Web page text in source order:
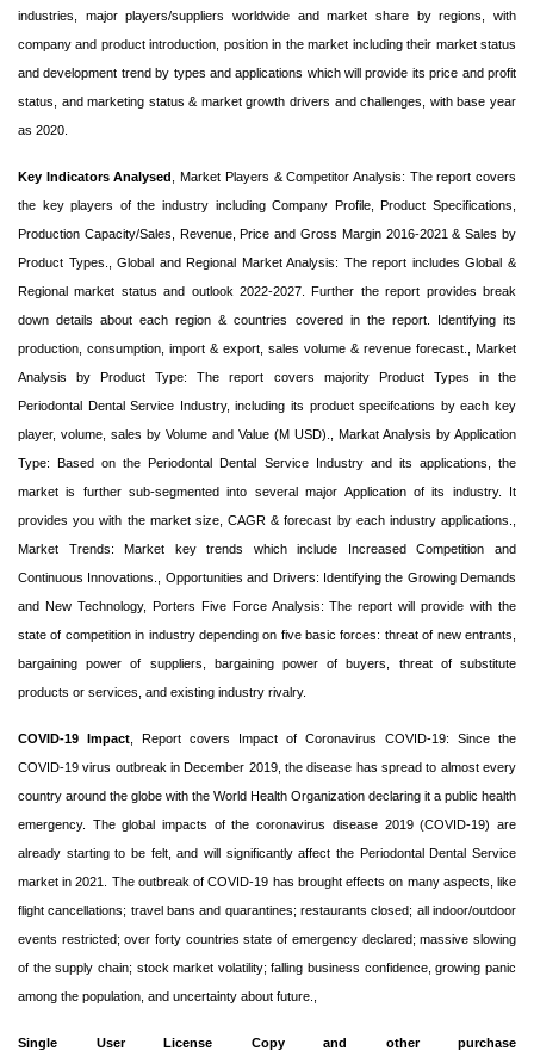
industries, major players/suppliers worldwide and market share by regions, with
company and product introduction, position in the market including their market status
and development trend by types and applications which will provide its price and profit
status, and marketing status & market growth drivers and challenges, with base year
as 2020.
Key Indicators Analysed
, Market Players & Competitor Analysis: The report covers
the key players of the industry including Company Profile, Product Specifications,
Production Capacity/Sales, Revenue, Price and Gross Margin 2016-2021 & Sales by
Product Types., Global and Regional Market Analysis: The report includes Global &
Regional market status and outlook 2022-2027. Further the report provides break
down details about each region & countries covered in the report. Identifying its
production, consumption, import & export, sales volume & revenue forecast., Market
Analysis by Product Type: The report covers majority Product Types in the
Periodontal Dental Service Industry, including its product specifcations by each key
player, volume, sales by Volume and Value (M USD)., Markat Analysis by Application
Type: Based on the Periodontal Dental Service Industry and its applications, the
market is further sub-segmented into several major Application of its industry. It
provides you with the market size, CAGR & forecast by each industry applications.,
Market Trends: Market key trends which include Increased Competition and
Continuous Innovations., Opportunities and Drivers: Identifying the Growing Demands
and New Technology, Porters Five Force Analysis: The report will provide with the
state of competition in industry depending on five basic forces: threat of new entrants,
bargaining power of suppliers, bargaining power of buyers, threat of substitute
products or services, and existing industry rivalry.
COVID-19 Impact , Report covers Impact of Coronavirus COVID-19: Since the
COVID-19 virus outbreak in December 2019, the disease has spread to almost every
country around the globe with the World Health Organization declaring it a public health
emergency. The global impacts of the coronavirus disease 2019 (COVID-19) are
already starting to be felt, and will significantly affect the Periodontal Dental Service
market in 2021. The outbreak of COVID-19 has brought effects on many aspects, like
flight cancellations; travel bans and quarantines; restaurants closed; all indoor/outdoor
events restricted; over forty countries state of emergency declared; massive slowing
of the supply chain; stock market volatility; falling business confidence, growing panic
among the population, and uncertainty about future.,
Single User License Copy and other purchase